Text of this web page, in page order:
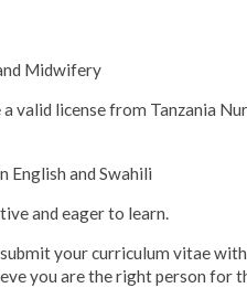
Midwifery
valid license from Tanzania
English and Swahili
and eager to learn.
your curriculum vitae
you are the right person for